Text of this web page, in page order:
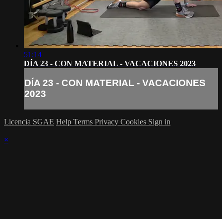
51:14
DÍA 23 - CON MATERIAL - VACACIONES 2023
DÍA 23 - CON MATERIAL - VACACIONES
2023
Licencia SGAE Help Terms Privacy Cookies Sign in
×